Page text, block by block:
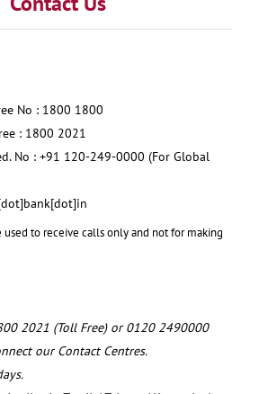
No : 1800 1800
: 1800 2021
No : +91 120-249-0000 (For Global
used to receive calls only and not for making
2021 (Toll Free) or 0120 2490000
our Contact Centres.